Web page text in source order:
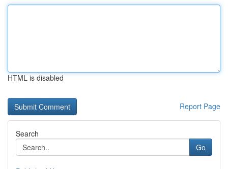
HTML is disabled
Report Page
Search
Go